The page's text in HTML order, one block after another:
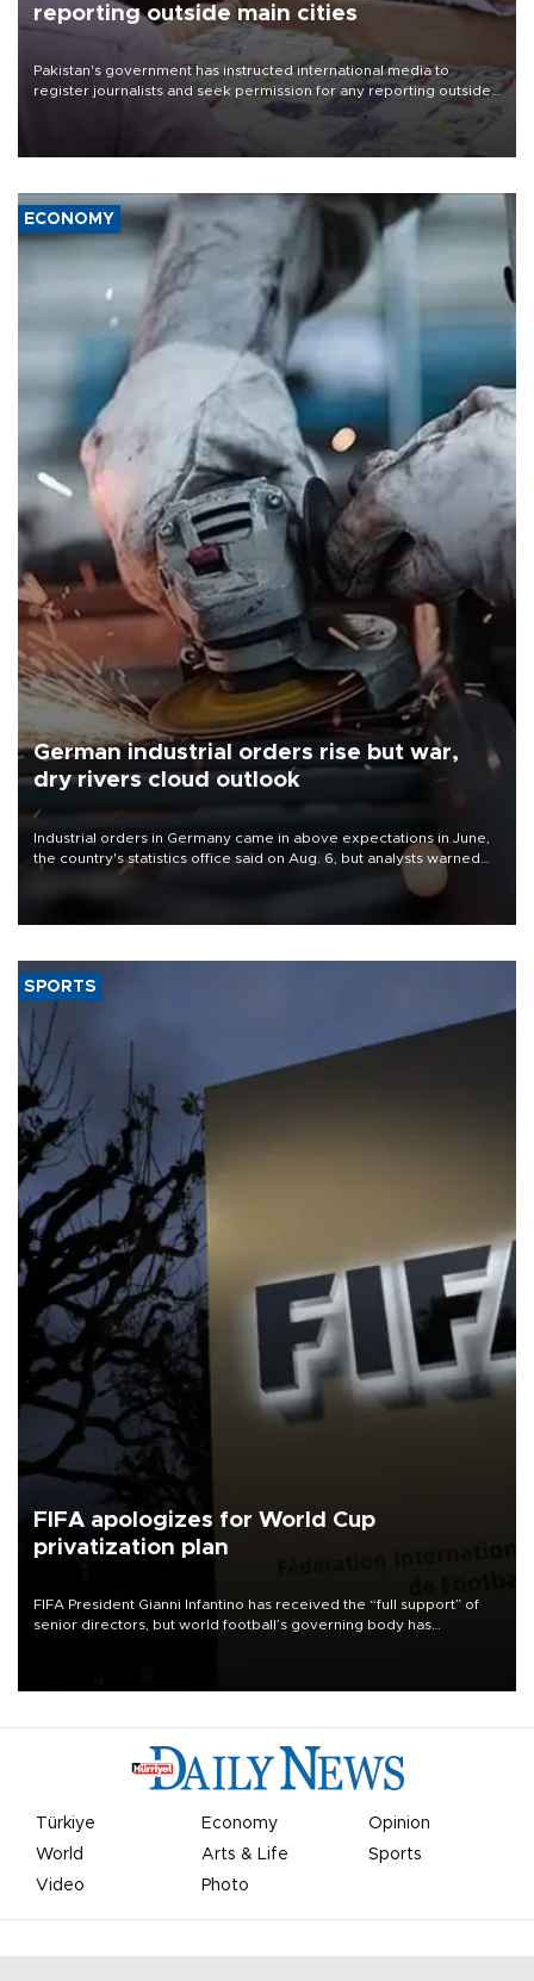
reporting outside main cities
Pakistan's government has instructed international media to
register journalists and seek permission for any reporting outside
the country's three main cities, sparking concern from rights and
media groups over a threat to press freedom.
ECONOMY
German industrial orders rise but war,
dry rivers cloud outlook
Industrial orders in Germany came in above expectations in June,
the country's statistics office said on Aug. 6, but analysts warned
that rivers running dry and the Mideast war could spell trouble.
SPORTS
FIFA apologizes for World Cup
privatization plan
FIFA President Gianni Infantino has received the “full support” of
senior directors, but world football’s governing body has
Türkiye Economy
Opinion
World
Arts & Life
Sports
Video
Photo